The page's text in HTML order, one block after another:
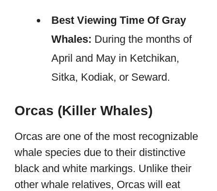
Best Viewing Time Of Gray
Whales: During the months of
April and May in Ketchikan,
Sitka, Kodiak, or Seward.
Orcas (Killer Whales)
Orcas are one of the most recognizable
whale species due to their distinctive
black and white markings. Unlike their
other whale relatives, Orcas will eat